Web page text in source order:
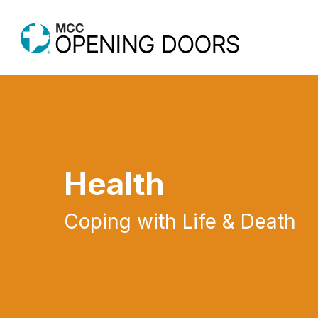
main
Health
Coping with Life & Death